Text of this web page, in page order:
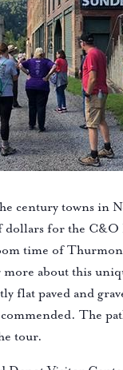
century towns in
for the C&O
time of
about this
flat paved and
The
tour.